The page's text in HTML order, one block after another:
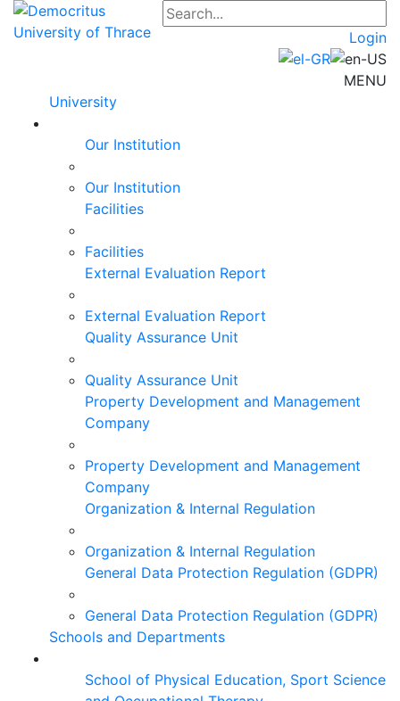
Login
MENU
University
Our Institution
Our Institution
Facilities
Facilities
External Evaluation Report
External Evaluation Report
Quality Assurance Unit
Quality Assurance Unit
Property Development and Management
Company
Property Development and Management
Company
Organization & Internal Regulation
Organization & Internal Regulation
General Data Protection Regulation (GDPR)
General Data Protection Regulation (GDPR)
Schools and Departments
School of Physical Education, Sport Science